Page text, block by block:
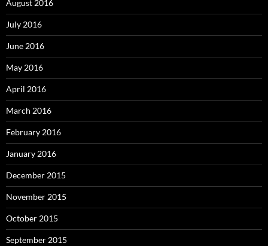
August 2016
July 2016
June 2016
May 2016
April 2016
March 2016
February 2016
January 2016
December 2015
November 2015
October 2015
September 2015